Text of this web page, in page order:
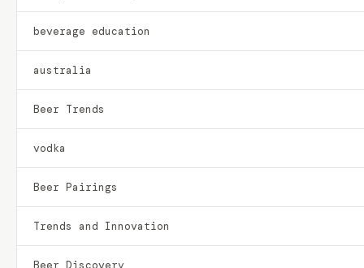
beverage education
australia
Beer Trends
vodka
Beer Pairings
Trends and Innovation
Beer Discovery